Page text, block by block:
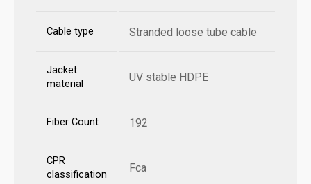
Cable type Stranded loose tube cable
Jacket
material
UV stable HDPE
Fiber Count 192
CPR
classification
Fca